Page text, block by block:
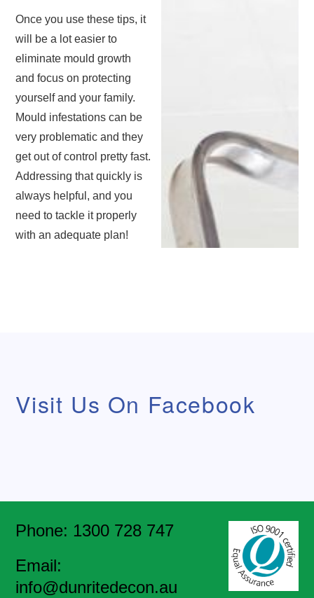
Once you use these tips, it
will be a lot easier to
eliminate mould growth
and focus on protecting
yourself and your family.
Mould infestations can be
very problematic and they
get out of control pretty fast.
Addressing that quickly is
always helpful, and you
need to tackle it properly
with an adequate plan!
Visit Us On Facebook
Phone: 1300 728 747
Email:
info@dunritedecon.au